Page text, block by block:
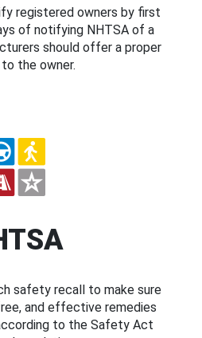
registered owners by first
of notifying NHTSA of a
should offer a proper
the owner.
safety recall to make sure
and effective remedies
to the Safety Act